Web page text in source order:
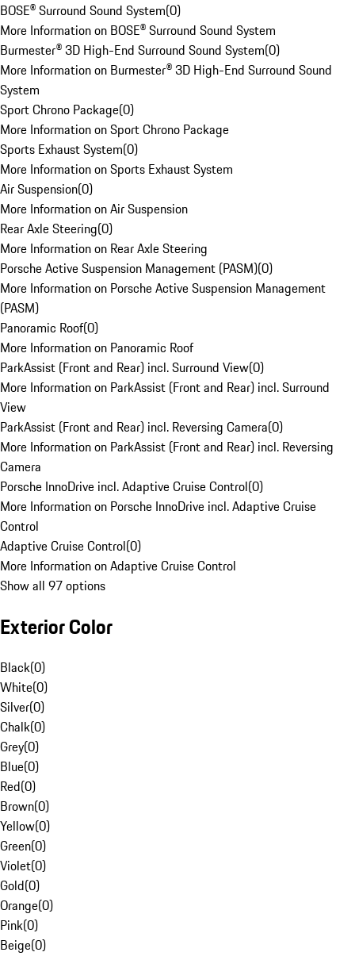
BOSE® Surround Sound System(0)
More Information on BOSE® Surround Sound System
Burmester® 3D High-End Surround Sound System(0)
More Information on Burmester® 3D High-End Surround Sound
System
Sport Chrono Package(0)
More Information on Sport Chrono Package
Sports Exhaust System(0)
More Information on Sports Exhaust System
Air Suspension(0)
More Information on Air Suspension
Rear Axle Steering(0)
More Information on Rear Axle Steering
Porsche Active Suspension Management (PASM)(0)
More Information on Porsche Active Suspension Management
(PASM)
Panoramic Roof(0)
More Information on Panoramic Roof
ParkAssist (Front and Rear) incl. Surround View(0)
More Information on ParkAssist (Front and Rear) incl. Surround
View
ParkAssist (Front and Rear) incl. Reversing Camera(0)
More Information on ParkAssist (Front and Rear) incl. Reversing
Camera
Porsche InnoDrive incl. Adaptive Cruise Control(0)
More Information on Porsche InnoDrive incl. Adaptive Cruise
Control
Adaptive Cruise Control(0)
More Information on Adaptive Cruise Control
Show all 97 options
Exterior Color
Black(0)
White(0)
Silver(0)
Chalk(0)
Grey(0)
Blue(0)
Red(0)
Brown(0)
Yellow(0)
Green(0)
Violet(0)
Gold(0)
Orange(0)
Pink(0)
Beige(0)